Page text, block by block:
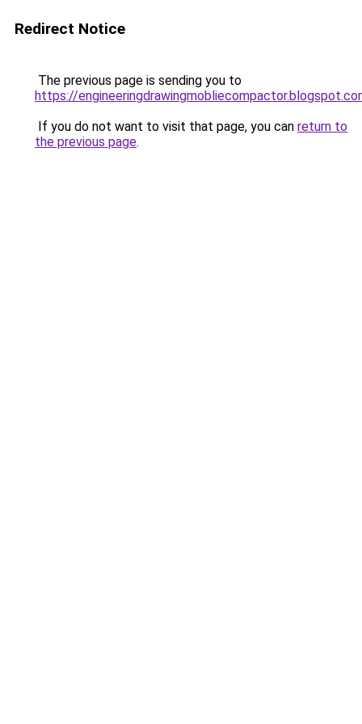
Redirect Notice
The previous page is sending you to
https://
If you do not want to visit that page, you can return to
the previous page.